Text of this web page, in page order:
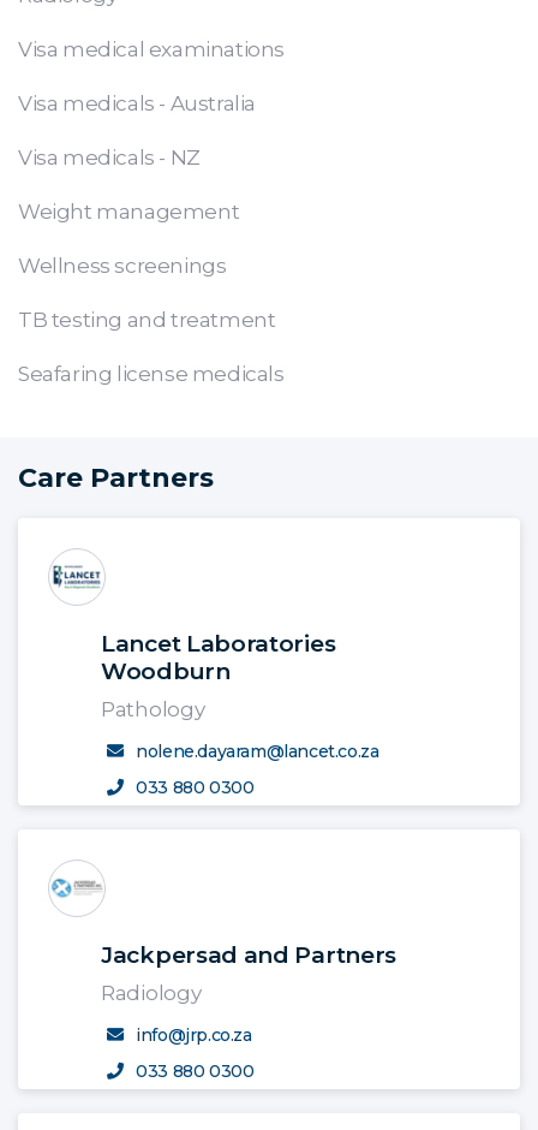
Visa medical examinations
Visa medicals - Australia
Visa medicals - NZ
Weight management
Wellness screenings
TB testing and treatment
Seafaring license medicals
Care Partners
Lancet Laboratories
Woodburn
Pathology
nolene.dayaram@lancet.co.za
033 880 0300
Jackpersad and Partners
Radiology
info@jrp.co.za
033 880 0300